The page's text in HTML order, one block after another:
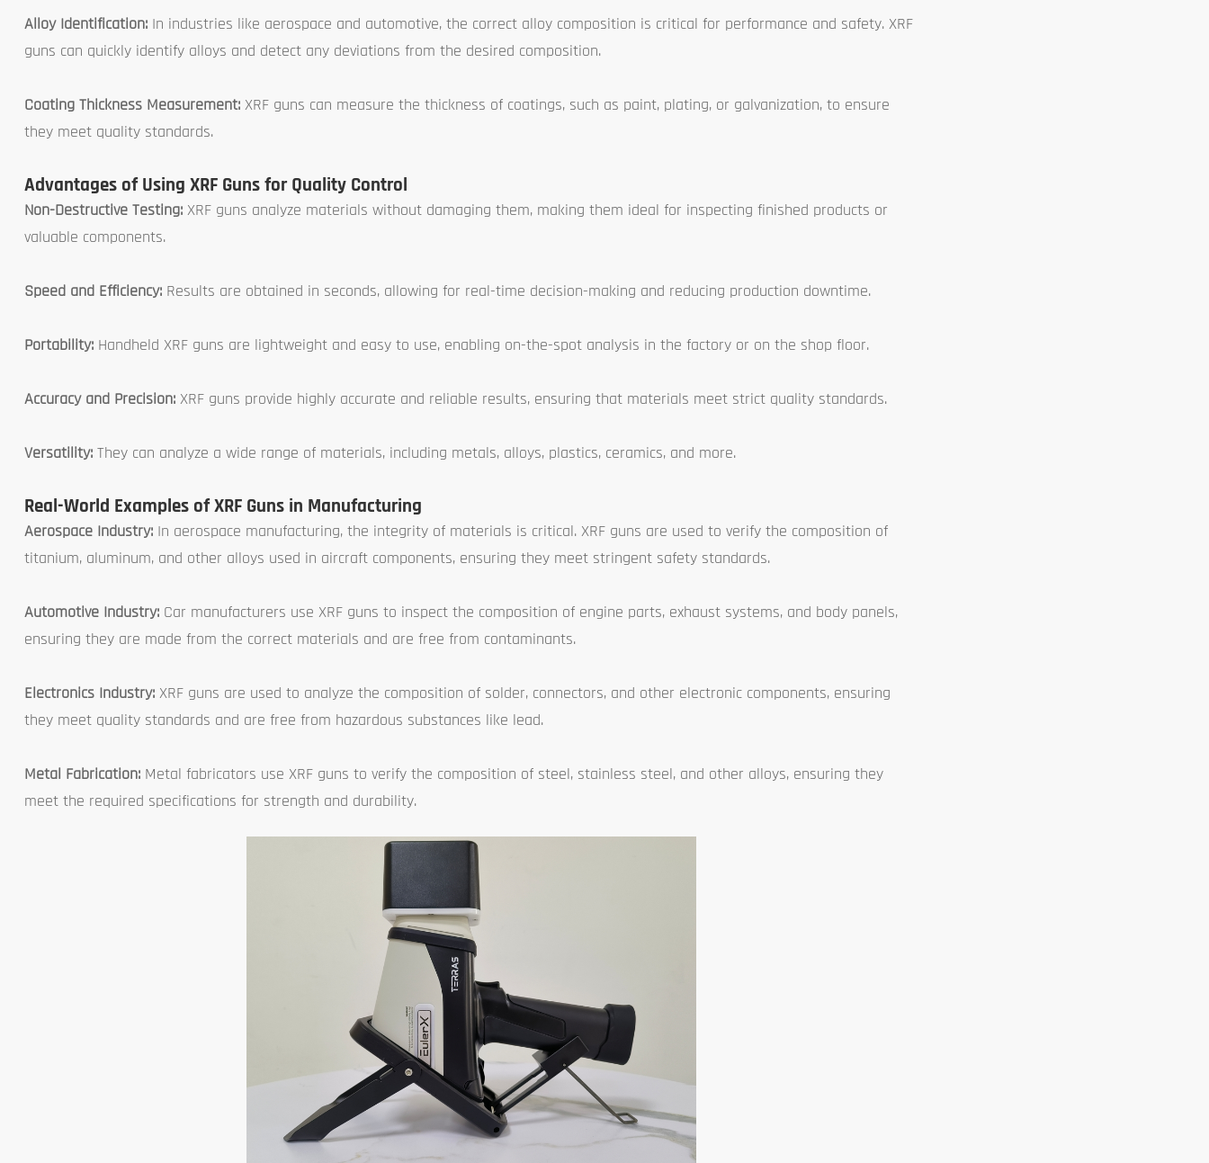
Alloy Identification: In industries like aerospace and automotive, the correct alloy composition is critical for performance and safety. XRF
guns can quickly identify alloys and detect any deviations from the desired composition.
Coating Thickness Measurement:XRF guns can measure the thickness of coatings, such as paint, plating, or galvanization, to ensure
they meet quality standards.
Advantages of Using XRF Guns for Quality Control
Non-Destructive Testing: XRF guns analyze materials without damaging them, making them ideal for inspecting finished products or
valuable components.
Speed and Efficiency:Results are obtained in seconds, allowing for real-time decision-making and reducing production downtime.
Portability:Handheld XRF guns are lightweight and easy to use, enabling on-the-spot analysis in the factory or on the shop floor.
Accuracy and Precision:XRF guns provide highly accurate and reliable results, ensuring that materials meet strict quality standards.
Versatility: They can analyze a wide range of materials, including metals, alloys, plastics, ceramics, and more.
Real-World Examples of XRF Guns in Manufacturing
Aerospace Industry: In aerospace manufacturing, the integrity of materials is critical. XRF guns are used to verify the composition of
titanium, aluminum, and other alloys used in aircraft components, ensuring they meet stringent safety standards.
Automotive Industry:Car manufacturers use XRF guns to inspect the composition of engine parts, exhaust systems, and body panels,
ensuring they are made from the correct materials and are free from contaminants.
Electronics Industry: XRF guns are used to analyze the composition of solder, connectors, and other electronic components, ensuring
they meet quality standards and are free from hazardous substances like lead.
Metal Fabrication: Metal fabricators use XRF guns to verify the composition of steel, stainless steel, and other alloys, ensuring they
meet the required specifications for strength and durability.